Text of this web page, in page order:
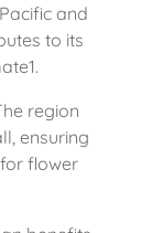
and
to its
region
ensuring
flower